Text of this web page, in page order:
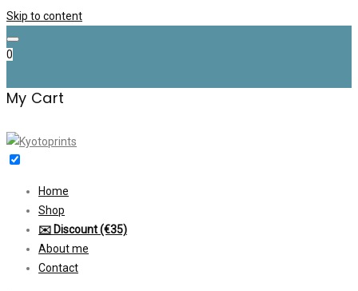
Skip to content
0
My Cart
Home
Shop
✉️ Discount (€35)
About me
Contact